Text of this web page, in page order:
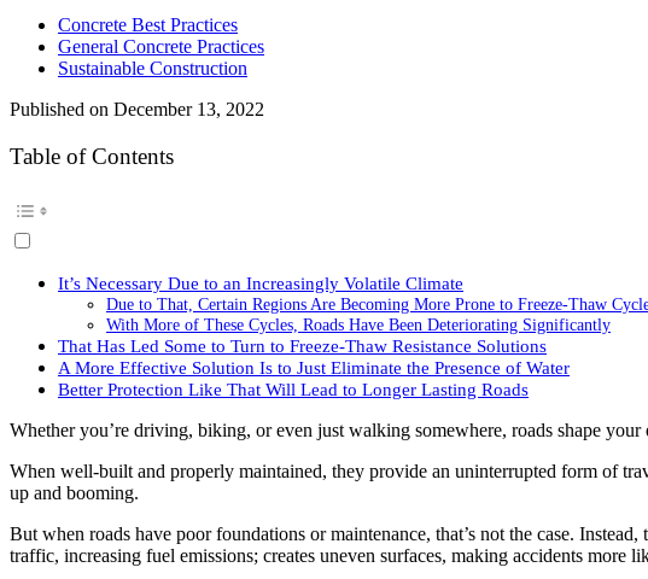
Concrete Best Practices
General Concrete Practices
Sustainable Construction
Published on December 13, 2022
Table of Contents
It’s Necessary Due to an Increasingly Volatile Climate
Due to That, Certain Regions Are Becoming More Prone to Freeze-Thaw
With More of These Cycles, Roads Have Been Deteriorating Significantly
That Has Led Some to Turn to Freeze-Thaw Resistance Solutions
A More Effective Solution Is to Just Eliminate the Presence of Water
Better Protection Like That Will Lead to Longer Lasting Roads
Whether you’re driving, biking, or even just walking somewhere, roads shape your
When well-built and properly maintained, they provide an uninterrupted form of
up and booming.
But when roads have poor foundations or maintenance, that’s not the case.
traffic, increasing fuel emissions; creates uneven surfaces, making accidents